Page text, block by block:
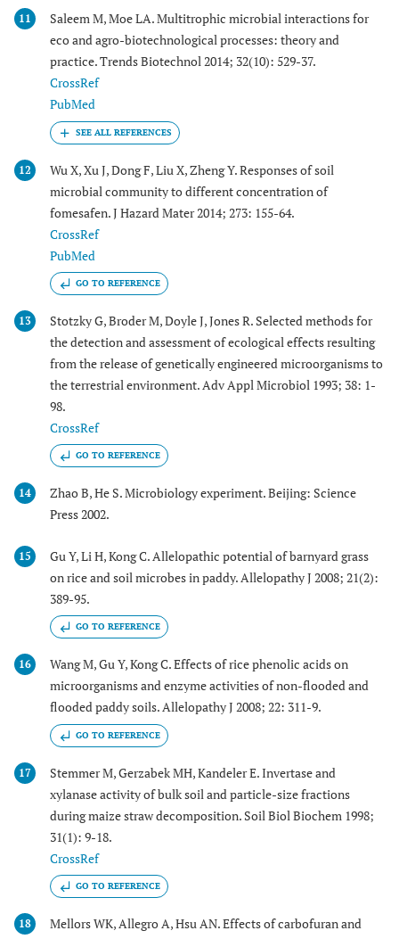
11
Saleem M, Moe LA. Multitrophic microbial interactions for
eco and agro-biotechnological processes: theory and
practice. Trends Biotechnol 2014; 32(10): 529-37.
CrossRef
PubMed
12
Wu X, Xu J, Dong F, Liu X, Zheng Y. Responses of soil
microbial community to different concentration of
fomesafen. J Hazard Mater 2014; 273: 155-64.
CrossRef
PubMed
GO TO REFERENCE
13
Stotzky G, Broder M, Doyle J, Jones R. Selected methods for
the detection and assessment of ecological effects resulting
from the release of genetically engineered microorganisms to
the terrestrial environment. Adv Appl Microbiol 1993; 38: 1-
98.
CrossRef
GO TO REFERENCE
14
Zhao B, He S. Microbiology experiment. Beijing: Science
Press 2002.
15
Gu Y, Li H, Kong C. Allelopathic potential of barnyard grass
on rice and soil microbes in paddy. Allelopathy J 2008; 21(2):
389-95.
GO TO REFERENCE
16
Wang M, Gu Y, Kong C. Effects of rice phenolic acids on
microorganisms and enzyme activities of non-flooded and
flooded paddy soils. Allelopathy J 2008; 22: 311-9.
GO TO REFERENCE
17
Stemmer M, Gerzabek MH, Kandeler E. Invertase and
xylanase activity of bulk soil and particle-size fractions
during maize straw decomposition. Soil Biol Biochem 1998;
31(1): 9-18.
CrossRef
GO TO REFERENCE
18
Mellors WK, Allegro A, Hsu AN. Effects of carbofuran and